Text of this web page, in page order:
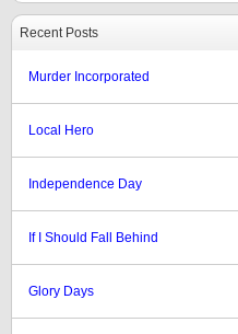
Recent Posts
Murder Incorporated
Local Hero
Independence Day
If I Should Fall Behind
Glory Days